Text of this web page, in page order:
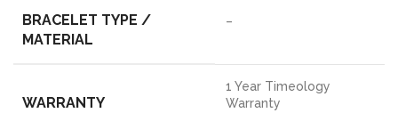
BRACELET TYPE /
MATERIAL
–
WARRANTY
1 Year Timeology
Warranty